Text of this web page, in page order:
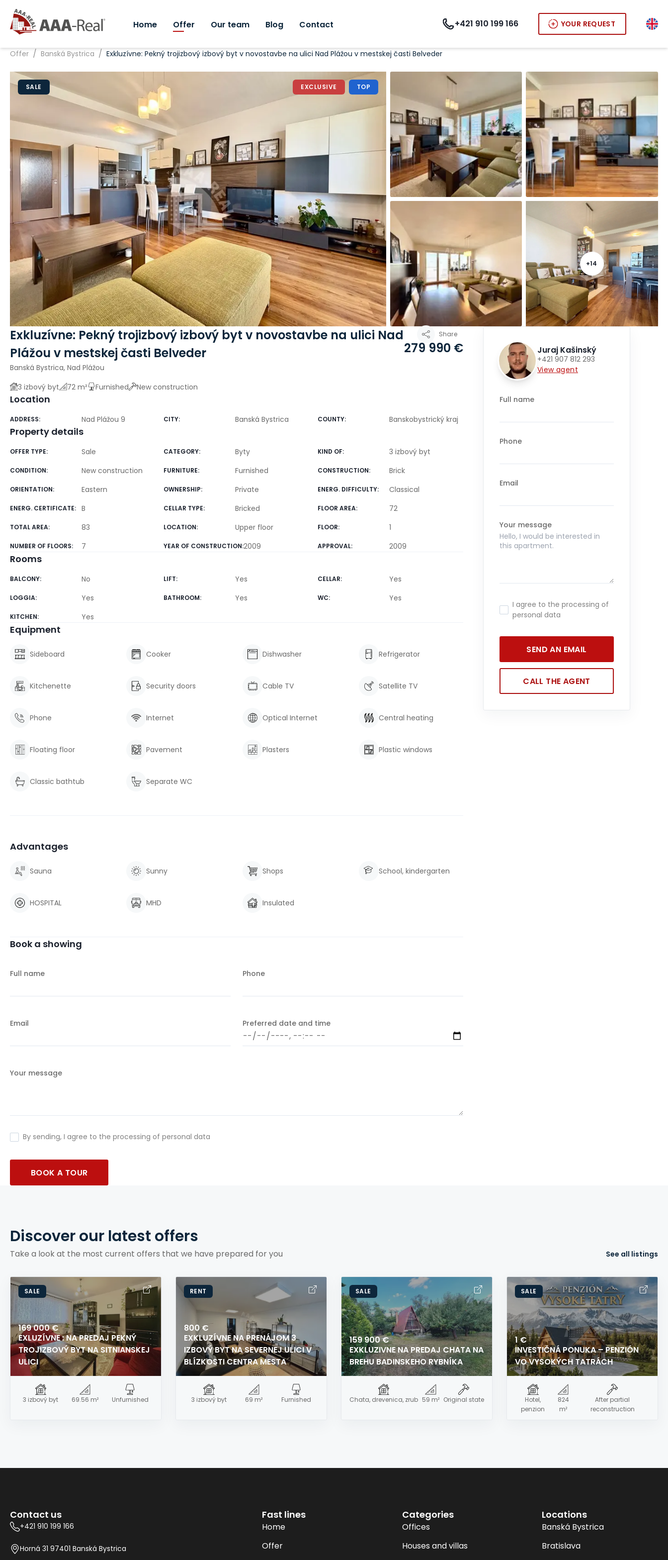
Home Offer Our team Blog Contact +421 910 199 166 YOUR REQUEST
Offer / Banská Bystrica / Exkluzívne: Pekný trojizbový izbový byt v novostavbe na ulici Nad Plážou v mestskej časti Belveder
SALE EXCLUSIVE TOP
+14
Exkluzívne: Pekný trojizbový izbový byt v novostavbe na ulici Nad
Plážou v mestskej časti Belveder
Banská Bystrica, Nad Plážou
3 izbový byt
72 m² Furnished New construction
Share
279 990 €
Location
ADDRESS: Nad Plážou 9 CITY: Banská Bystrica COUNTY: Banskobystrický kraj
Property details
OFFER TYPE: Sale CATEGORY: Byty KIND OF: 3 izbový byt
CONDITION: New construction FURNITURE: Furnished CONSTRUCTION: Brick
ORIENTATION: Eastern OWNERSHIP: Private ENERG. DIFFICULTY: Classical
ENERG. CERTIFICATE: B CELLAR TYPE: Bricked FLOOR AREA: 72
TOTAL AREA: 83 LOCATION: Upper floor FLOOR: 1
NUMBER OF FLOORS: 7 YEAR OF CONSTRUCTION:2009 APPROVAL: 2009
Rooms
BALCONY: No LIFT: Yes CELLAR: Yes
LOGGIA: Yes BATHROOM: Yes WC: Yes
KITCHEN: Yes
Equipment
Sideboard Cooker Dishwasher Refrigerator
Kitchenette Security doors Cable TV Satellite TV
Phone Internet Optical Internet Central heating
Floating floor Pavement Plasters Plastic windows
Classic bathtub Separate WC
Advantages
Sauna Sunny Shops School, kindergarten
HOSPITAL MHD Insulated
Book a showing
Full name Phone
Email Preferred date and time
Your message
By sending, I agree to the processing of personal data
BOOK A TOUR
Juraj Kašinský
+421 907 812 293
View agent
Full name
Phone
Email
Your message
I agree to the processing of
personal data
SEND AN EMAIL
CALL THE AGENT
Discover our latest offers
Take a look at the most current offers that we have prepared for you See all listings
SALE
169 000 €
EXLUZÍVNE : NA PREDAJ PEKNÝ
TROJIZBOVÝ BYT NA SITNIANSKEJ
ULICI
3 izbový byt 69.56 m² Unfurnished
RENT
800 €
EXKLUZÍVNE NA PRENÁJOM 3
IZBOVÝ BYT NA SEVERNEJ ULICI V
BLÍZKOSTI CENTRA MESTA
3 izbový byt 69 m² Furnished
SALE
159 900 €
EXKLUZIVNE NA PREDAJ CHATA NA
BREHU BADINSKEHO RYBNÍKA
Chata, drevenica, zrub 59 m² Original state
SALE
1 €
INVESTIČNÁ PONUKA – PENZIÓN
VO VYSOKÝCH TATRÁCH
Hotel,
penzion
824
m²
After partial
reconstruction
Contact us
+421 910 199 166
Horná 31 97401 Banská Bystrica
Fast lines
Home
Offer
Categories
Offices
Houses and villas
Locations
Banská Bystrica
Bratislava